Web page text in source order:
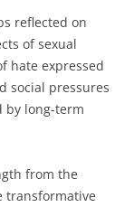
reflected on
of sexual
hate expressed
social pressures
by long-term
from the
transformative